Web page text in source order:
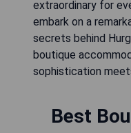
extraordinary for
embark on a
secrets behind
boutique
sophistication
Best